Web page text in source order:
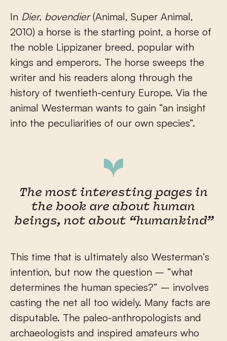
In Dier, bovendier(Animal, Super Animal,
2010) a horse is the starting point, a horse of
the noble Lippizaner breed, popular with
kings and emperors. The horse sweeps the
writer and his readers along through the
history of twentieth-century Europe. Via the
animal Westerman wants to gain “an insight
into the peculiarities of our own species”.
The most interesting pages in
the book are about human
beings, not about “humankind”
This time that is ultimately also Westerman’s
intention, but now the question – “what
determines the human species?” – involves
casting the net all too widely. Many facts are
disputable. The paleo-anthropologists and
archaeologists and inspired amateurs who